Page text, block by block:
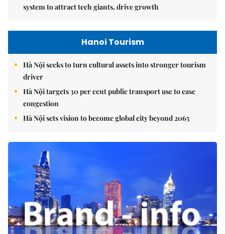
system to attract tech giants, drive growth
Hanoi Tourism
Hà Nội seeks to turn cultural assets into stronger tourism
driver
Hà Nội targets 30 per cent public transport use to ease
congestion
Hà Nội sets vision to become global city beyond 2065